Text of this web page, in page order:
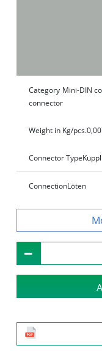
Category Mini-DIN
connector
Weight in Kg/pcs.
Connector Type
ConnectionLöten